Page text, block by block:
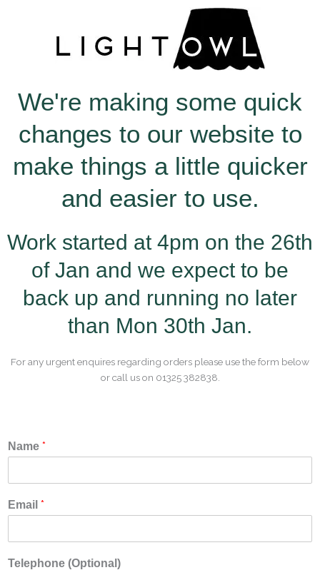
We're making some quick
changes to our website to
make things a little quicker
and easier to use.
Work started at 4pm on the 26th
of Jan and we expect to be
back up and running no later
than Mon 30th Jan.
For any urgent enquires regarding orders please use the form below
or call us on 01325 382838.
Name *
Email *
Telephone (Optional)